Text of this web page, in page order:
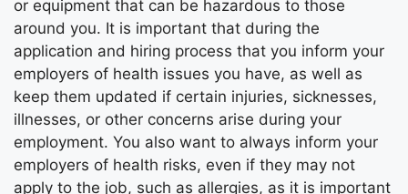
or equipment that can be hazardous to those
around you. It is important that during the
application and hiring process that you inform your
employers of health issues you have, as well as
keep them updated if certain injuries, sicknesses,
illnesses, or other concerns arise during your
employment. You also want to always inform your
employers of health risks, even if they may not
apply to the job, such as allergies, as it is important